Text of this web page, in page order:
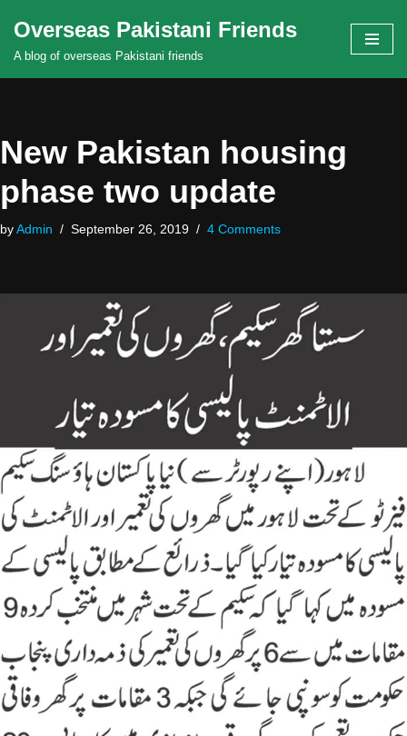
Skip
Overseas Pakistani Friends
A blog of overseas Pakistani friends
New Pakistan housing
phase two update
by Admin September 26, 2019 4 Comments